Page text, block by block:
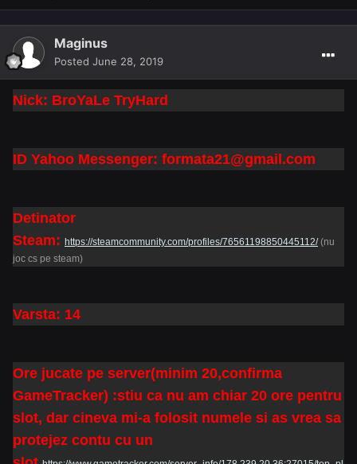
Maginus
Posted June 28, 2019
Nick: BroYaLe TryHard
ID Yahoo Messenger: formata21@gmail.com
Detinator
Steam: https://steamcommunity.com/profiles/76561198850445112/(nu
joc cs pe steam)
Varsta: 14
Ore jucate pe server(minim 20,confirma
GameTracker) :stiu ca nu am chiar 20 ore pentru
slot, dar cineva mi-a folosit numele si as vrea sa
protejez contu cu un